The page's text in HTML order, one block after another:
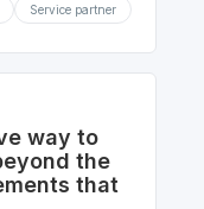
Service partner
way to
the
that